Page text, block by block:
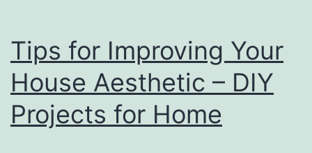
Tips for Improving Your
House Aesthetic – DIY
Projects for Home